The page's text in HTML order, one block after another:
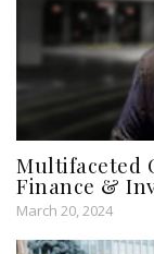
Multifaceted
Finance &
March 20, 2024